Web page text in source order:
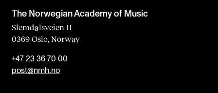
The Norwegian Academy of Music
Slemdalsveien 11
0369 Oslo, Norway
+47 23 36 70 00
post@nmh.no